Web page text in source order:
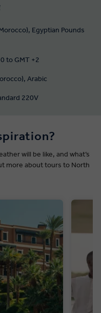
Egyptian Pounds
to GMT +2
Arabic
220V
will be like, and what’s
more about tours to North